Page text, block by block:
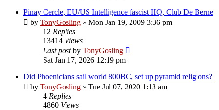
Pinay Cercle, EU/US Intelligence fascist HQ, Club De Berne
by TonyGosling » Mon Jan 19, 2009 3:36 pm
12 Replies
13414 Views
Last postby TonyGosling
Sat Jan 17, 2026 12:19 pm
Did Phoenicians sail world 800BC, set up pyramid religions?
by TonyGosling » Tue Jul 07, 2020 1:13 am
4 Replies
4860 Views